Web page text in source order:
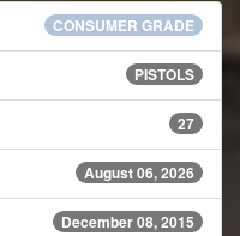
CONSUMER GRADE
PISTOLS
27
August 06, 2026
December 08, 2015